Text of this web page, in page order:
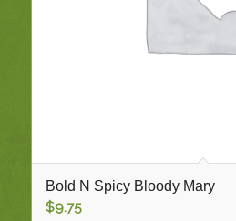
Bold N Spicy Bloody Mary
$9.75